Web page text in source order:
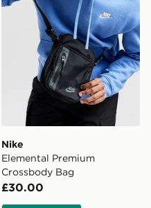
Nike
Elemental Premium
Crossbody Bag
£30.00